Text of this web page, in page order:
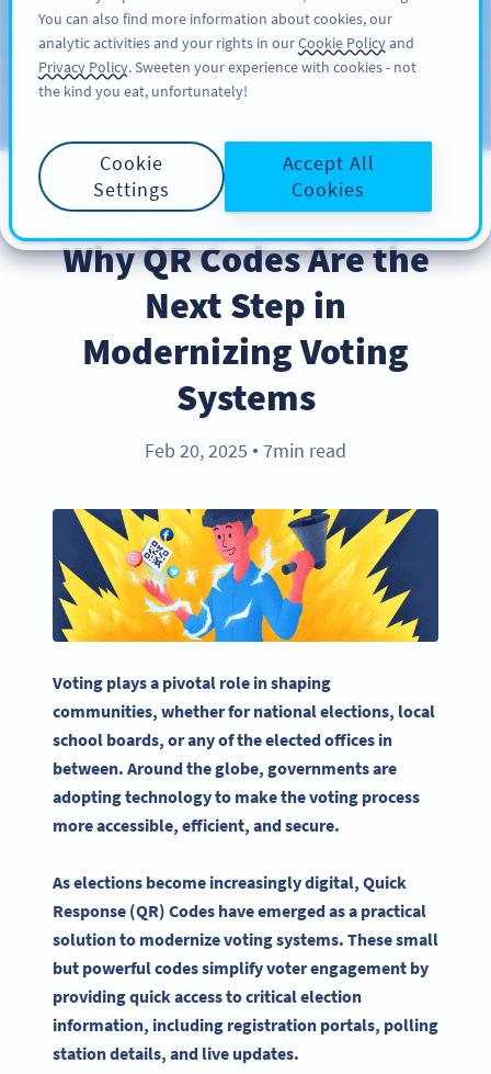
สมัครใช้
บล็อก
INDUSTRY TRENDS
Why QR Codes Are the
Next Step in
Modernizing Voting
Systems
Feb 20, 2025 ● 7min read
Voting plays a pivotal role in shaping
communities, whether for national elections, local
school boards, or any of the elected offices in
between. Around the globe, governments are
adopting technology to make thevoting process
more accessible, efficient, and secure.
As elections become increasingly digital, Quick
Response (QR) Codes have emerged as a practical
solution to modernizevoting systems. These small
but powerful codes simplifyvoter engagement by
providing quick access to critical election
information, including registration portals, polling
station details, and live updates.
You can also find more information about cookies, our
analytic activities and your rights in ourCookie Policyand
Privacy Policy. Sweeten your experience with cookies - not
the kind you eat, unfortunately!
Cookie
Settings
Accept All
Cookies